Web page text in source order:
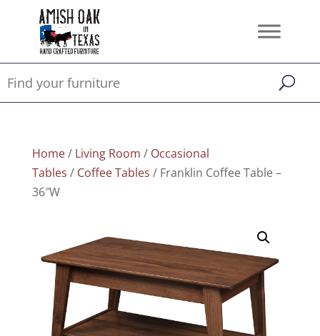
Home/ Living Room / Occasional
Tables / Coffee Tables / Franklin Coffee Table –
36″W